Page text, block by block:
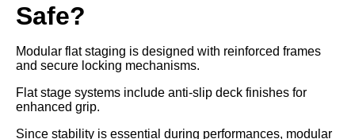
Safe?
Modular flat staging is designed with reinforced frames
and secure locking mechanisms.
Flat stage systems include anti-slip deck finishes for
enhanced grip.
Since stability is essential during performances, modular